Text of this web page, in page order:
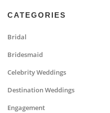
CATEGORIES
Bridal
Bridesmaid
Celebrity Weddings
Destination Weddings
Engagement